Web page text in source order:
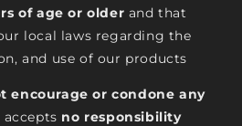
of age or older and that
local laws regarding the
and use of our products
encourage or condone any
no responsibility